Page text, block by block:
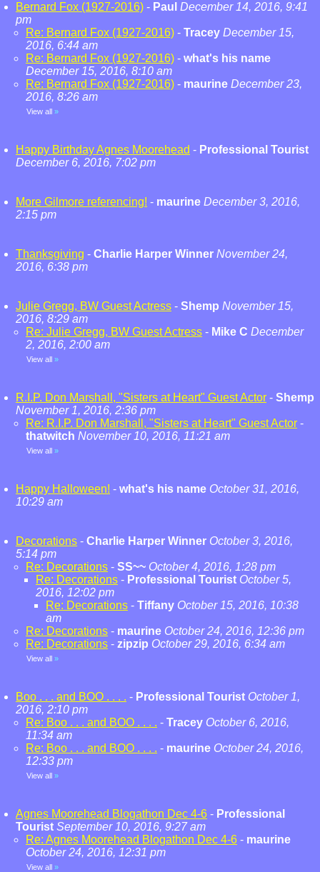
Bernard Fox (1927-2016) - Paul December 14, 2016, 9:41
pm
Re: Bernard Fox (1927-2016) - Tracey December 15,
2016, 6:44 am
Re: Bernard Fox (1927-2016) - what's his name
December 15, 2016, 8:10 am
Re: Bernard Fox (1927-2016) - maurine December 23,
2016, 8:26 am
View all »
Happy Birthday Agnes Moorehead - Professional Tourist
December 6, 2016, 7:02 pm
More Gilmore referencing! - maurine December 3, 2016,
2:15 pm
Thanksgiving - Charlie Harper Winner November 24,
2016, 6:38 pm
Julie Gregg, BW Guest Actress - Shemp November 15,
2016, 8:29 am
Re: Julie Gregg, BW Guest Actress - Mike C December
2, 2016, 2:00 am
View all »
R.I.P. Don Marshall, "Sisters at Heart" Guest Actor - Shemp
November 1, 2016, 2:36 pm
Re: R.I.P. Don Marshall, "Sisters at Heart" Guest Actor -
thatwitch November 10, 2016, 11:21 am
View all »
Happy Halloween! - what's his name October 31, 2016,
10:29 am
Decorations - Charlie Harper Winner October 3, 2016,
5:14 pm
Re: Decorations - SS~~ October 4, 2016, 1:28 pm
Re: Decorations - Professional Tourist October 5,
2016, 12:02 pm
Re: Decorations - Tiffany October 15, 2016, 10:38
am
Re: Decorations - maurine October 24, 2016, 12:36 pm
Re: Decorations - zipzip October 29, 2016, 6:34 am
View all »
Boo . . . and BOO . . . . - Professional Tourist October 1,
2016, 2:10 pm
Re: Boo . . . and BOO . . . . - Tracey October 6, 2016,
11:34 am
Re: Boo . . . and BOO . . . . - maurine October 24, 2016,
12:33 pm
View all »
Agnes Moorehead Blogathon Dec 4-6 - Professional
Tourist September 10, 2016, 9:27 am
Re: Agnes Moorehead Blogathon Dec 4-6 - maurine
October 24, 2016, 12:31 pm
View all »